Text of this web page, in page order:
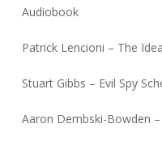
Audiobook
Patrick Lencioni – The
Stuart Gibbs – Evil Spy
Aaron Dembski-Bowden